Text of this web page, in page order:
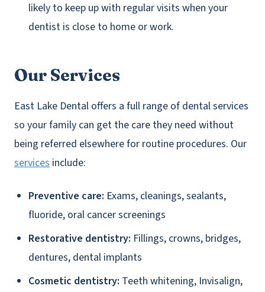
likely to keep up with regular visits when your
dentist is close to home or work.
Our Services
East Lake Dental offers a full range of dental services
so your family can get the care they need without
being referred elsewhere for routine procedures. Our
services include:
Preventive care: Exams, cleanings, sealants,
fluoride, oral cancer screenings
Restorative dentistry: Fillings, crowns, bridges,
dentures, dental implants
Cosmetic dentistry: Teeth whitening, Invisalign,